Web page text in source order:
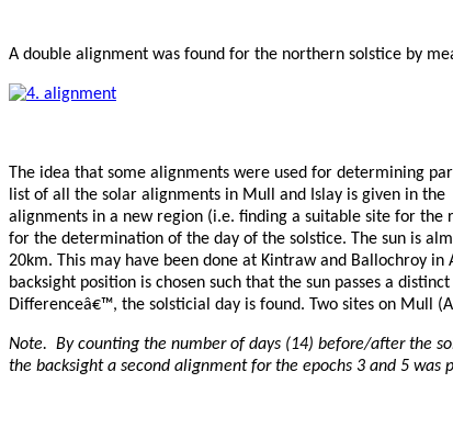
A double alignment was found for the northern solstice by
The idea that some alignments were used for determining
list of all the solar alignments in Mull and Islay is given in
alignments in a new region (i.e. finding a suitable site for
for the determination of the day of the solstice. The sun is
20km. This may have been done at Kintraw and Ballochroy
backsight position is chosen such that the sun passes a
Differenceâ€™, the solsticial day is found. Two sites on Mull
Note. By counting the number of days (14) before/after the
the backsight a second alignment for the epochs 3 and 5 was